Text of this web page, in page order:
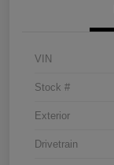
VIN
Stock #
Exterior
Drivetrain